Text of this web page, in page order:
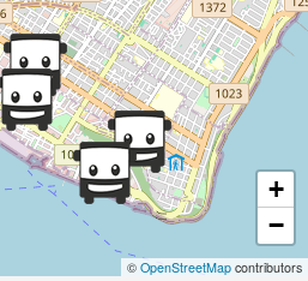
+
−
© OpenStreetMap contributors